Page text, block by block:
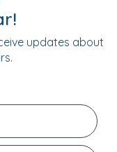
updates about